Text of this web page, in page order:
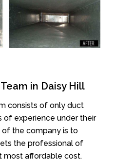
in Daisy Hill
consists of only duct
of experience under their
the company is to
the professional of
most affordable cost.